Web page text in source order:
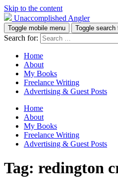
Skip to the content
Unaccomplished Angler
Toggle mobile menu Toggle search
Search for:
Home
About
My Books
Freelance Writing
Advertising & Guest Posts
Home
About
My Books
Freelance Writing
Advertising & Guest Posts
Tag: redington